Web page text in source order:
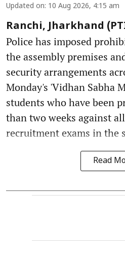
Updated on: 10 Aug 2026, 4:15 am
Ranchi, Jharkhand
Police has imposed
the assembly premises
security arrangements
Monday's 'Vidhan Sabha
students who have been
than two weeks against
recruitment exams in the
Read